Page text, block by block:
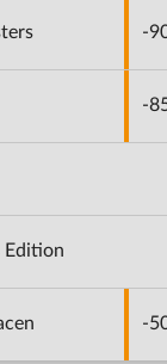
-
-
Edition
-